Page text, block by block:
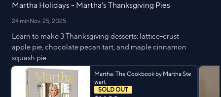
Martha Holidays - Martha's Thanksgiving Pies
24 minNov. 25, 2025
Learn to make 3 Thanksgiving desserts: lattice-crust
apple pie, chocolate pecan tart, and maple cinnamon
squash pie.
Martha: The Cookbook by Martha Ste
wart
SOLD OUT